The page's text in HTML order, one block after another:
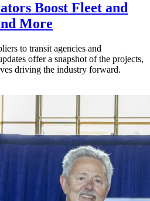
Boost Fleet and
More
to transit agencies and
offer a snapshot of the projects,
driving the industry forward.